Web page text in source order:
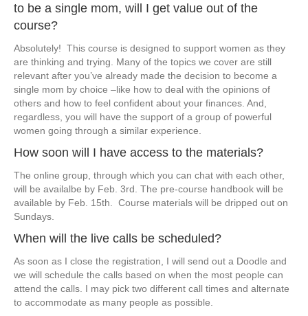
to be a single mom, will I get ​value out of the
course?
​Absolutely! This course is designed to support women as they
are thinking and trying. Many of the topics we cover are still
relevant after you’ve already made the decision to become a
single mom by choice –like how to deal with the opinions of
others and how to feel confident about your finances. And,
regardless, you will have the support of a group of powerful
women going through a similar experience.
​How soon will I have access to the materials?
​​The online group, through which you can chat with each other,
will be availalbe by Feb. 3rd. The pre-course handbook will be
available by Feb. 15th. Course materials will be ​dripped out on
Sundays.
​When will the live calls be scheduled?
​​As soon as I close the registration, I will send out a Doodle and
we will schedule the calls based on when the most people can
attend the calls. I may pick two different call times and alternate
to accommodate as many people as possible.